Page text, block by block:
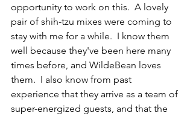
opportunity to work on this.  A lovely
pair of shih-tzu mixes were coming to
stay with me for a while.  I know them
well because they've been here many
times before, and WildeBean loves
them.  I also know from past
experience that they arrive as a team of
super-energized guests, and that the